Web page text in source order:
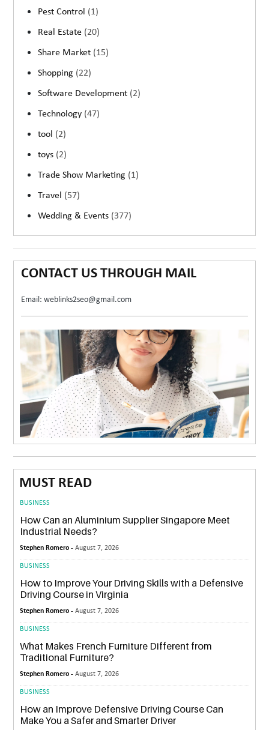
Pest Control (1)
Real Estate (20)
Share Market (15)
Shopping (22)
Software Development (2)
Technology (47)
tool (2)
toys (2)
Trade Show Marketing (1)
Travel (57)
Wedding & Events (377)
CONTACT US THROUGH MAIL
Email: weblinks2seo@gmail.com
MUST READ
BUSINESS
How Can an Aluminium Supplier Singapore Meet
Industrial Needs?
Stephen Romero -August 7, 2026
BUSINESS
How to Improve Your Driving Skills with a Defensive
Driving Course in Virginia
Stephen Romero -August 7, 2026
BUSINESS
What Makes French Furniture Different from
Traditional Furniture?
Stephen Romero -August 7, 2026
BUSINESS
How an Improve Defensive Driving Course Can
Make You a Safer and Smarter Driver